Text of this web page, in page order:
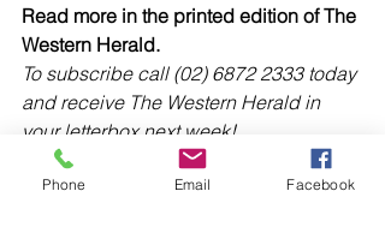
Read more in the printed edition of The
Western Herald.
To subscribe call (02) 6872 2333 today
and receive The Western Herald in
your letterbox next week!
Phone Email Facebook